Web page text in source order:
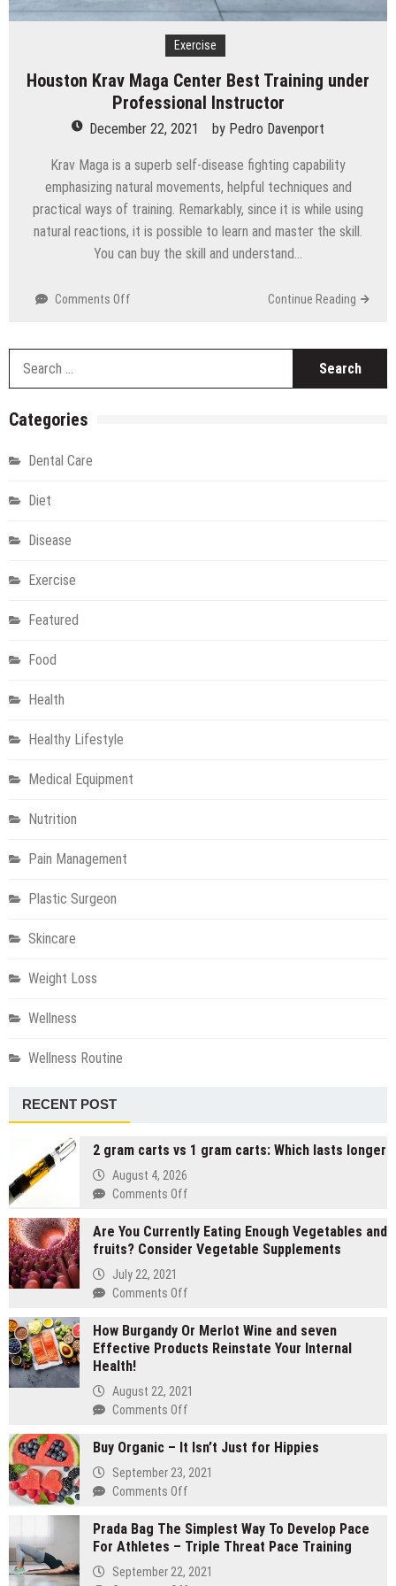
Technology
Exercise
Houston Krav Maga Center Best Training under
Professional Instructor
December 22, 2021 by Pedro Davenport
Krav Maga is a superb self-disease fighting capability
emphasizing natural movements, helpful techniques and
practical ways of training. Remarkably, since it is while using
natural reactions, it is possible to learn and master the skill.
You can buy the skill and understand…
Comments Off
Maga
Best
Continue Reading
Categories
Dental Care
Diet
Disease
Exercise
Featured
Food
Health
Healthy Lifestyle
Medical Equipment
Nutrition
Pain Management
Plastic Surgeon
Skincare
Weight Loss
Wellness
Wellness Routine
RECENT POST
2 gram carts vs 1 gram carts: Which lasts longer
August 4, 2026
Comments Off
gram
carts
carts:
Which
Are You Currently Eating Enough Vegetables and
fruits? Consider Vegetable Supplements
July 22, 2021
Comments Off
You
Currently
Enough
fruits?
Vegetable
How Burgandy Or Merlot Wine and seven
Effective Products Reinstate Your Internal
Health!
August 22, 2021
Comments Off
Burgandy
Or
and
seven
Effective
Products
Buy Organic – It Isn’t Just for Hippies
September 23, 2021
Comments Off
Organic
–
It
Prada Bag The Simplest Way To Develop Pace
For Athletes – Triple Threat Pace Training
September 22, 2021